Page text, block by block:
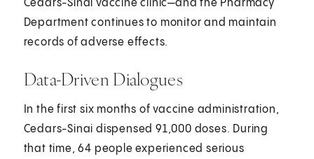
Cedars-Sinai vaccine clinic—and the Pharmacy
Department continues to monitor and maintain
records of adverse effects.
Data-Driven Dialogues
In the first six months of vaccine administration,
Cedars-Sinai dispensed 91,000 doses. During
that time, 64 people experienced serious